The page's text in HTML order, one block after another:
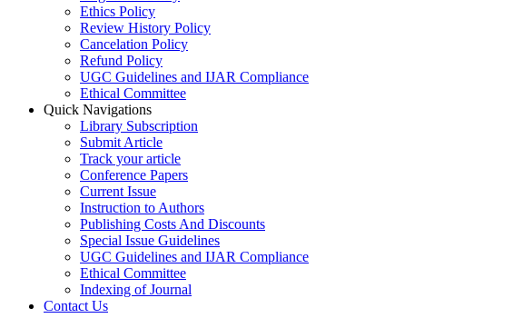
Ethics Policy
Review History Policy
Cancelation Policy
Refund Policy
UGC Guidelines and IJAR Compliance
Ethical Committee
Quick Navigations
Library Subscription
Submit Article
Track your article
Conference Papers
Current Issue
Instruction to Authors
Publishing Costs And Discounts
Special Issue Guidelines
UGC Guidelines and IJAR Compliance
Ethical Committee
Indexing of Journal
Contact Us